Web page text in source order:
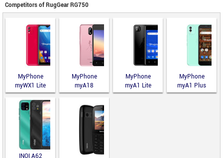
Competitors of RugGear RG750
MyPhone
myWX1 Lite
MyPhone
myA18
MyPhone
myA1 Lite
MyPhone
myA1 Plus
INOI A62